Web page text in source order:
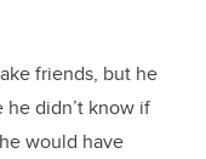
friends, but he
he didn’t know if
would have